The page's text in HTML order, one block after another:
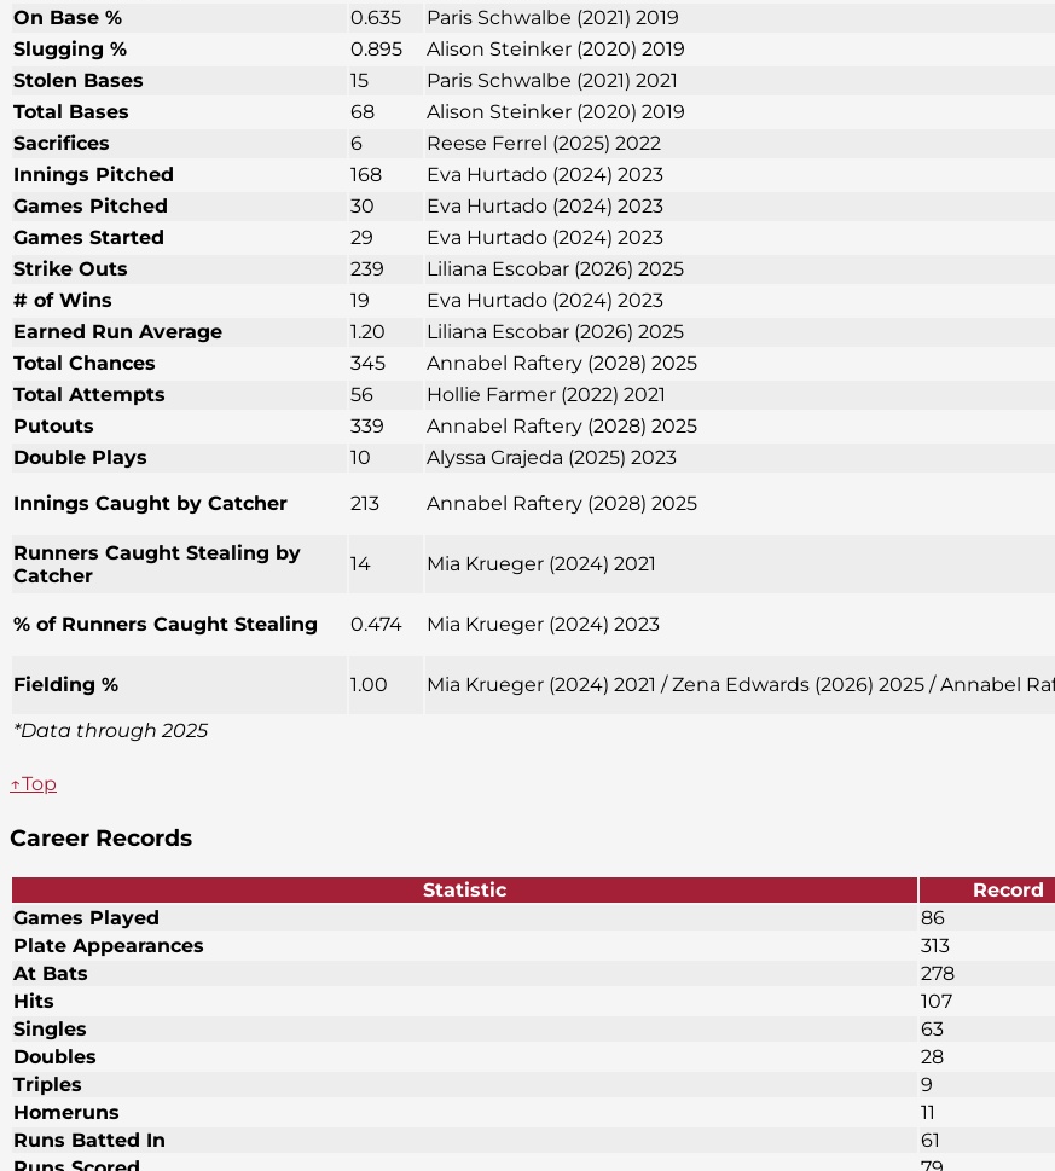
On Base %
0.635
Paris Schwalbe (2021) 2019
Slugging %
0.895
Alison Steinker (2020) 2019
Stolen Bases
15
Paris Schwalbe (2021) 2021
Total Bases
68
Alison Steinker (2020) 2019
Sacrifices
6
Reese Ferrel (2025) 2022
Innings Pitched
168
Eva Hurtado (2024) 2023
Games Pitched
30
Eva Hurtado (2024) 2023
Games Started
29
Eva Hurtado (2024) 2023
Strike Outs
239
Liliana Escobar (2026) 2025
# of Wins
19
Eva Hurtado (2024) 2023
Earned Run Average
1.20
Liliana Escobar (2026) 2025
Total Chances
345
Annabel Raftery (2028) 2025
Total Attempts
56
Hollie Farmer (2022) 2021
Putouts
339
Annabel Raftery (2028) 2025
Double Plays
10
Alyssa Grajeda (2025) 2023
Innings Caught by Catcher
213 Annabel Raftery (2028) 2025
Runners Caught Stealing by
Catcher
14 Mia Krueger (2024) 2021
% of Runners Caught Stealing 0.474 Mia Krueger (2024) 2023
Fielding % 1.00
Mia Krueger (2024) 2021 / Zena Edwards (2026) 2025 / Annabel
*Data through 2025
↑Top
Career Records
Statistic Record
Games Played
86
Plate Appearances
313
At Bats
278
Hits
107
Singles
63
Doubles
28
Triples
9
Homeruns
11
Runs Batted In
61